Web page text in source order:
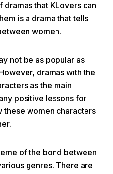
Menu
dramas that KLovers can
is a drama that tells
women.
not be as popular as
dramas with the
as the main
positive lessons for
these women characters
of the bond between
genres. There are